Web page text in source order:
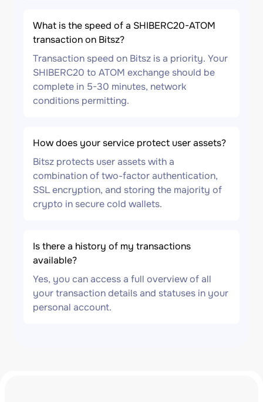
What is the speed of a SHIBERC20-ATOM
transaction on Bitsz?
Transaction speed on Bitsz is a priority. Your
SHIBERC20 to ATOM exchange should be
complete in 5-30 minutes, network
conditions permitting.
How does your service protect user assets?
Bitsz protects user assets with a
combination of two-factor authentication,
SSL encryption, and storing the majority of
crypto in secure cold wallets.
Is there a history of my transactions
available?
Yes, you can access a full overview of all
your transaction details and statuses in your
personal account.